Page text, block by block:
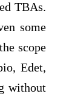
TBAs.
some
scope
Edet,
without